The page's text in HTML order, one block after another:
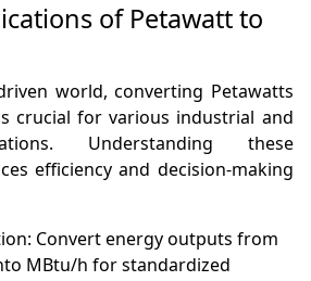
of Petawatt to
world, converting Petawatts
crucial for various industrial and
Understanding these
efficiency and decision-making
Convert energy outputs from
MBtu/h for standardized